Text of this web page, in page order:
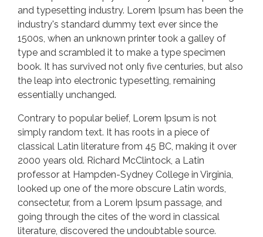
and typesetting industry. Lorem Ipsum has been the
industry's standard dummy text ever since the
1500s, when an unknown printer took a galley of
type and scrambled it to make a type specimen
book. It has survived not only five centuries, but also
the leap into electronic typesetting, remaining
essentially unchanged.
Contrary to popular belief, Lorem Ipsum is not
simply random text. It has roots in a piece of
classical Latin literature from 45 BC, making it over
2000 years old. Richard McClintock, a Latin
professor at Hampden-Sydney College in Virginia,
looked up one of the more obscure Latin words,
consectetur, from a Lorem Ipsum passage, and
going through the cites of the word in classical
literature, discovered the undoubtable source.